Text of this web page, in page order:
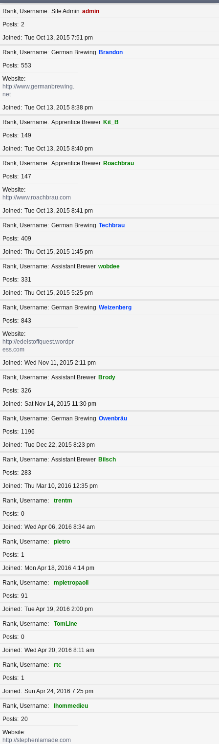
Rank, Username Site Admin admin
Posts 2
Joined
Tue Oct 13, 2015 7:51 pm
Rank, Username German Brewing Brandon
Posts 553
Website
http://www.germanbrewing.
net
Joined
Tue Oct 13, 2015 8:38 pm
Rank, Username Apprentice Brewer Kit_B
Posts
149
Joined
Tue Oct 13, 2015 8:40 pm
Rank, Username Apprentice Brewer Roachbrau
Posts
147
Website
http://www.roachbrau.com
Joined
Tue Oct 13, 2015 8:41 pm
Rank, Username German Brewing Techbrau
Posts 409
Joined
Thu Oct 15, 2015 1:45 pm
Rank, Username Assistant Brewer wobdee
Posts 331
Joined
Thu Oct 15, 2015 5:25 pm
Rank, Username German Brewing Weizenberg
Posts 843
Website
http://edelstoffquest.wordpr
ess.com
Joined
Wed Nov 11, 2015 2:11 pm
Rank, Username Assistant Brewer Brody
Posts 326
Joined
Sat Nov 14, 2015 11:30 pm
Rank, Username German Brewing Owenbräu
Posts
1196
Joined
Tue Dec 22, 2015 8:23 pm
Rank, Username Assistant Brewer Bilsch
Posts 283
Joined
Thu Mar 10, 2016 12:35 pm
Rank, Username
trentm
Posts 0
Joined
Wed Apr 06, 2016 8:34 am
Rank, Username
pietro
Posts
1
Joined
Mon Apr 18, 2016 4:14 pm
Rank, Username
mpietropaoli
Posts 91
Joined
Tue Apr 19, 2016 2:00 pm
Rank, Username
TomLine
Posts 0
Joined
Wed Apr 20, 2016 8:11 am
Rank, Username
rtc
Posts
1
Joined
Sun Apr 24, 2016 7:25 pm
Rank, Username
lhommedieu
Posts 20
Website
http://stephenlamade.com